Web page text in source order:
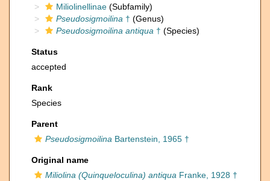
Miliolinellinae (Subfamily)
Pseudosigmoilina † (Genus)
Pseudosigmoilina antiqua † (Species)
Status
accepted
Rank
Species
Parent
Pseudosigmoilina Bartenstein, 1965 †
Original name
Miliolina (Quinqueloculina) antiqua Franke, 1928 †